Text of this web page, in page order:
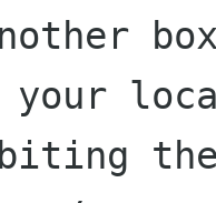
your